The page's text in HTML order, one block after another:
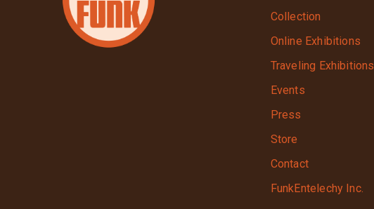
Collection
Online Exhibitions
Traveling Exhibitions
Events
Press
Store
Contact
FunkEntelechy Inc.